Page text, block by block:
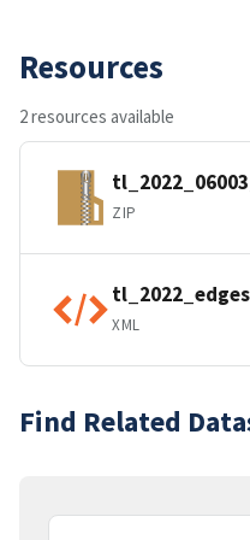
Resources
2 resources available
ZIP
XML
Find Related